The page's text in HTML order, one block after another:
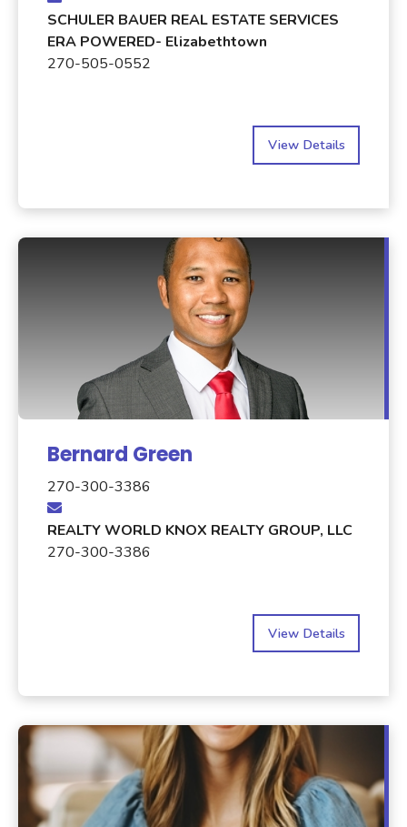
SCHULER BAUER REAL ESTATE SERVICES
ERA POWERED- Elizabethtown
270-505-0552
View Details
Bernard Green
270-300-3386
REALTY WORLD KNOX REALTY GROUP, LLC
270-300-3386
View Details